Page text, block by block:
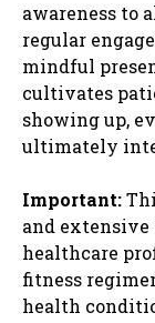
awareness to
regular
mindful
cultivates
showing up,
ultimately
Important:
and extensive
healthcare
fitness
health